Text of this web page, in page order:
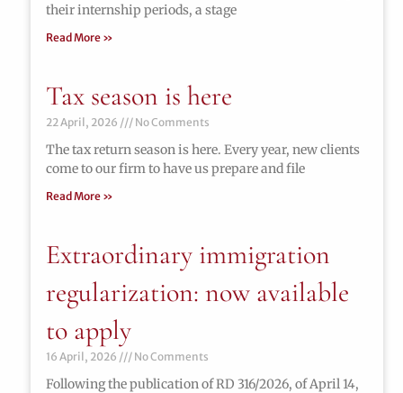
their internship periods, a stage
Read More »
Tax season is here
22 April, 2026 No Comments
The tax return season is here. Every year, new clients
come to our firm to have us prepare and file
Read More »
Extraordinary immigration
regularization: now available
to apply
16 April, 2026 No Comments
Following the publication of RD 316/2026, of April 14,